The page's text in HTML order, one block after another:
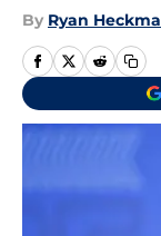
By Ryan